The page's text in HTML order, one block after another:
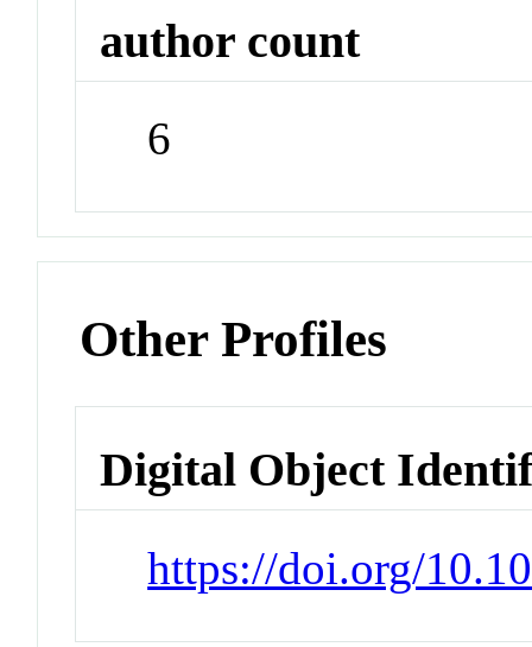
author count
6
Other Profiles
Digital Object
https://doi.org/